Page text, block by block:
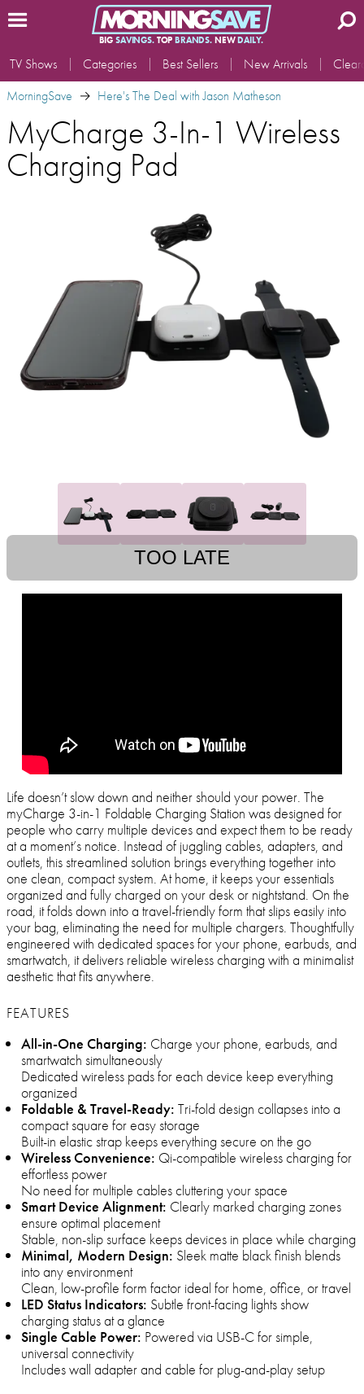
BIG SAVINGS.TOP BRANDS.NEWDAILY.
TV Shows Categories Best Sellers New Arrivals
MorningSave
Here's The Deal with Jason Matheson
MyCharge 3-In-1 Wireless
Charging Pad
TOO LATE
Life doesn’t slow down and neither should your power. The
myCharge 3-in-1 Foldable Charging Station was designed for
people who carry multiple devices and expect them to be ready
at a moment’s notice. Instead of juggling cables, adapters, and
outlets, this streamlined solution brings everything together into
one clean, compact system. At home, it keeps your essentials
organized and fully charged on your desk or nightstand. On the
road, it folds down into a travel-friendly form that slips easily into
your bag, eliminating the need for multiple chargers. Thoughtfully
engineered with dedicated spaces for your phone, earbuds, and
smartwatch, it delivers reliable wireless charging with a minimalist
aesthetic that fits anywhere.
FEATURES
All-in-One Charging: Charge your phone, earbuds, and
smartwatch simultaneously
Dedicated wireless pads for each device keep everything
organized
Foldable & Travel-Ready: Tri-fold design collapses into a
compact square for easy storage
Built-in elastic strap keeps everything secure on the go
Wireless Convenience: Qi-compatible wireless charging for
effortless power
No need for multiple cables cluttering your space
Smart Device Alignment: Clearly marked charging zones
ensure optimal placement
Stable, non-slip surface keeps devices in place while charging
Minimal, Modern Design: Sleek matte black finish blends
into any environment
Clean, low-profile form factor ideal for home, office, or travel
LED Status Indicators: Subtle front-facing lights show
charging status at a glance
Single Cable Power: Powered via USB-C for simple,
universal connectivity
Includes wall adapter and cable for plug-and-play setup